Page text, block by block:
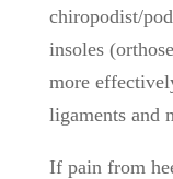
chiropodist/
insoles
more
ligaments and
If pain from